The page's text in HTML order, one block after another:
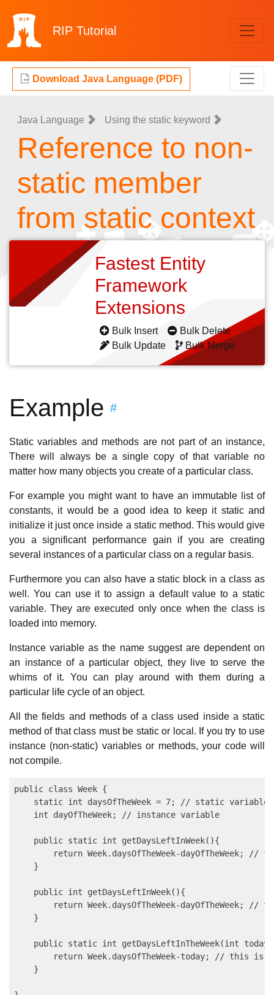
RIP Tutorial
Download Java Language (PDF)
Java Language Using the static keyword
Reference to non-
static member
from static context
Fastest Entity
Framework
Extensions
Bulk Insert
Bulk Delete
Bulk Update
Bulk Merge
Example #
Static variables and methods are not part of an instance,
There will always be a single copy of that variable no
matter how many objects you create of a particular class.
For example you might want to have an immutable list of
constants, it would be a good idea to keep it static and
initialize it just once inside a static method. This would give
you a significant performance gain if you are creating
several instances of a particular class on a regular basis.
Furthermore you can also have a static block in a class as
well. You can use it to assign a default value to a static
variable. They are executed only once when the class is
loaded into memory.
Instance variable as the name suggest are dependent on
an instance of a particular object, they live to serve the
whims of it. You can play around with them during a
particular life cycle of an object.
All the fields and methods of a class used inside a static
method of that class must be static or local. If you try to use
instance (non-static) variables or methods, your code will
not compile.
public class Week {
    static int daysOfTheWeek = 7; // static variable
    int dayOfTheWeek; // instance variable
    public static int getDaysLeftInWeek(){
return Week.daysOfTheWeek-dayOfTheWeek; //
    }
    public int getDaysLeftInWeek(){
return Week.daysOfTheWeek-dayOfTheWeek; //
    }
public static int getDaysLeftInTheWeek(int
return Week.daysOfTheWeek-today; // this is
    }